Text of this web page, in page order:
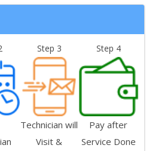
Step 3
Technician will
Visit &
Step 4
Pay after
Service Done